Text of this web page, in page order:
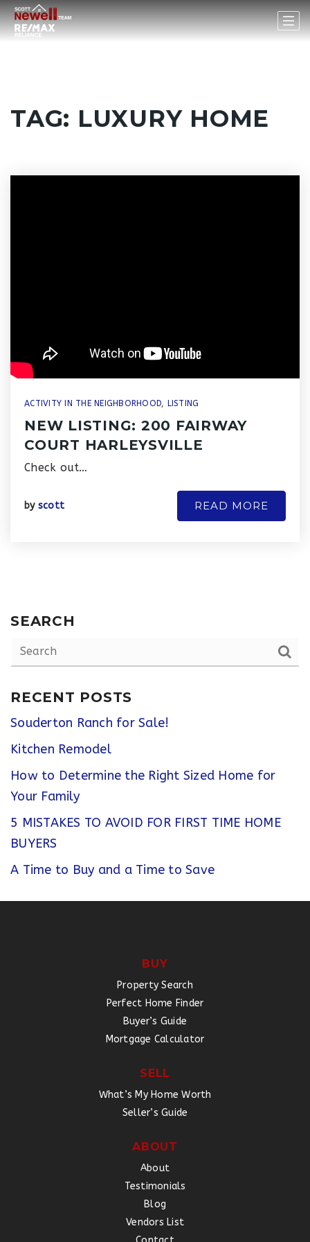
TAG: LUXURY HOME
ACTIVITY IN THE NEIGHBORHOOD LISTING
NEW LISTING: 200 FAIRWAY
COURT HARLEYSVILLE
Check out…
by scott READ MORE
SEARCH
RECENT POSTS
Souderton Ranch for Sale!
Kitchen Remodel
How to Determine the Right Sized Home for
Your Family
5 MISTAKES TO AVOID FOR FIRST TIME HOME
BUYERS
A Time to Buy and a Time to Save
BUY
Property Search
Perfect Home Finder
Buyer’s Guide
Mortgage Calculator
SELL
What’s My Home Worth
Seller’s Guide
ABOUT
About
Testimonials
Blog
Vendors List